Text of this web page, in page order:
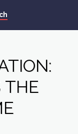
THE